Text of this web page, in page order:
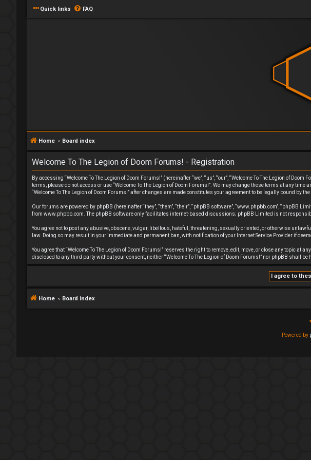
Quick links FAQ
Home Board index
Welcome To The Legion of Doom Forums! - Registration
By accessing “Welcome To The Legion of Doom Forums!” (hereinafter “we”, “us”, “our”, “Welcome To The Legion of
terms, please do not access or use “Welcome To The Legion of Doom Forums!”. We may change these terms at any
“Welcome To The Legion of Doom Forums!” after changes are made constitutes your agreement to be legally bound by
Our forums are powered by phpBB (hereinafter “they”, “them”, “their”, “phpBB software”, “www.phpbb.com”, “phpBB
from www.phpbb.com . The phpBB software only facilitates internet-based discussions; phpBB Limited is not
You agree not to post any abusive, obscene, vulgar, libellous, hateful, threatening, sexually oriented, or otherwise
law. Doing so may result in your immediate and permanent ban, with notification of your Internet Service Provider if
You agree that “Welcome To The Legion of Doom Forums!” reserves the right to remove, edit, move, or close any topic
disclosed to any third party without your consent, neither “Welcome To The Legion of Doom Forums!” nor phpBB shall
Home Board index
Powered by